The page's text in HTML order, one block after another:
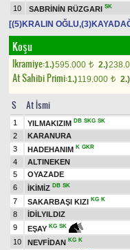
10
SABRİNİN RÜZGARI SK
[(5)KRALIN
Koşu
Ikramiye:1.)595.000 t 2.)
At Sahibi Primi:1.)119.000 t 2.)
S At İsmi
1 YILMAKIZIM DB SKG SK
2
KARANURA
3
HADEHANIM K GKR
4
ALTINEKEN
5
OYAZADE
6
İKİMİZ DB SK
7
SAKARBAŞI KIZI KG K
8
İDİLYILDIZ
9
EŞAY KG SK
10
NEVFİDAN KG K